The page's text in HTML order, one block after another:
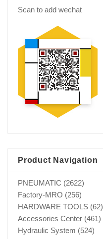
Scan to add wechat
Product Navigation
PNEUMATIC (2622)
Factory-MRO (256)
HARDWARE TOOLS (62)
Accessories Center (461)
Hydraulic System (524)